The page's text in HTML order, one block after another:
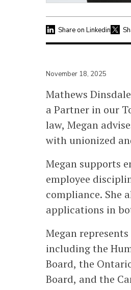
Share on Linkedin
November 18, 2025
Mathews
a Partner in our
law, Megan
with unionized
Megan supports
employee
compliance. She
applications in
Megan
including the
Board, the
Board, and the